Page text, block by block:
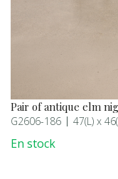
Pair of antique elm
G2606-186 47(L) x
En stock